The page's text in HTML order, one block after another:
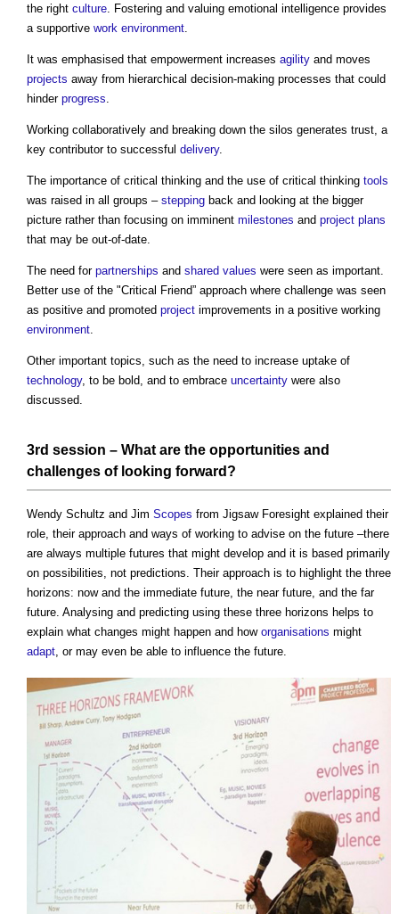
the right culture . Fostering and valuing emotional intelligence provides
a supportive work environment
It was emphasised that empowerment increases agility and moves
projects away from hierarchical decision-making processes that could
hinder progress
Working collaboratively and breaking down the silos generates trust, a
key contributor to successful delivery.
The importance of critical thinking and the use of critical thinking tools
was raised in all groups – stepping back and looking at the bigger
picture rather than focusing on imminent milestones and project plans
that may be out-of-date.
The need for partnerships and shared values were seen as important.
Better use of the "Critical Friend” approach where challenge was seen
as positive and promoted project improvements in a positive working
environment
Other important topics, such as the need to increase uptake of
technology, to be bold, and to embrace uncertainty were also
discussed.
3rd session – What are the opportunities and
challenges of looking forward?
Wendy Schultz and Jim Scopes from Jigsaw Foresight explained their
role, their approach and ways of working to advise on the future –there
are always multiple futures that might develop and it is based primarily
on possibilities, not predictions. Their approach is to highlight the three
horizons: now and the immediate future, the near future, and the far
future. Analysing and predicting using these three horizons helps to
explain what changes might happen and how organisations might
adapt , or may even be able to influence the future.